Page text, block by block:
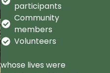
participants
Community
members
Volunteers
whose lives were